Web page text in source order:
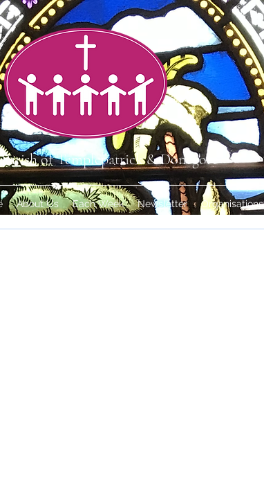
of Templepatrick & Donegore
About Us Each Week Newsletter Organisations